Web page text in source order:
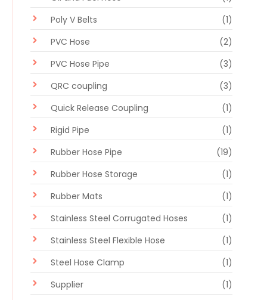
Poly V Belts
(1)
PVC Hose
(2)
PVC Hose Pipe
(3)
QRC coupling
(3)
Quick Release Coupling
(1)
Rigid Pipe
(1)
Rubber Hose Pipe
(19)
Rubber Hose Storage
(1)
Rubber Mats
(1)
Stainless Steel Corrugated Hoses
(1)
Stainless Steel Flexible Hose
(1)
Steel Hose Clamp
(1)
Supplier
(1)